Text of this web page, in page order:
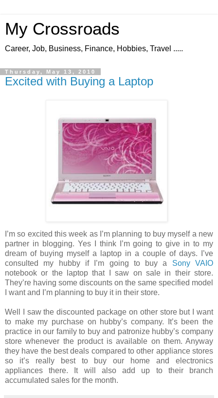
My Crossroads
Career, Job, Business, Finance, Hobbies, Travel .....
Thursday, May 13, 2010
Excited with Buying a Laptop
I’m so excited this week as I’m planning to buy myself a new
partner in blogging. Yes I think I’m going to give in to my
dream of buying myself a laptop in a couple of days. I’ve
consulted my hubby if I’m going to buy a Sony VAIO
notebook or the laptop that I saw on sale in their store.
They’re having some discounts on the same specified model
I want and I’m planning to buy it in their store.
Well I saw the discounted package on other store but I want
to make my purchase on hubby’s company. It’s been the
practice in our family to buy and patronize hubby’s company
store whenever the product is available on them. Anyway
they have the best deals compared to other appliance stores
so it’s really best to buy our home and electronics
appliances there. It will also add up to their branch
accumulated sales for the month.